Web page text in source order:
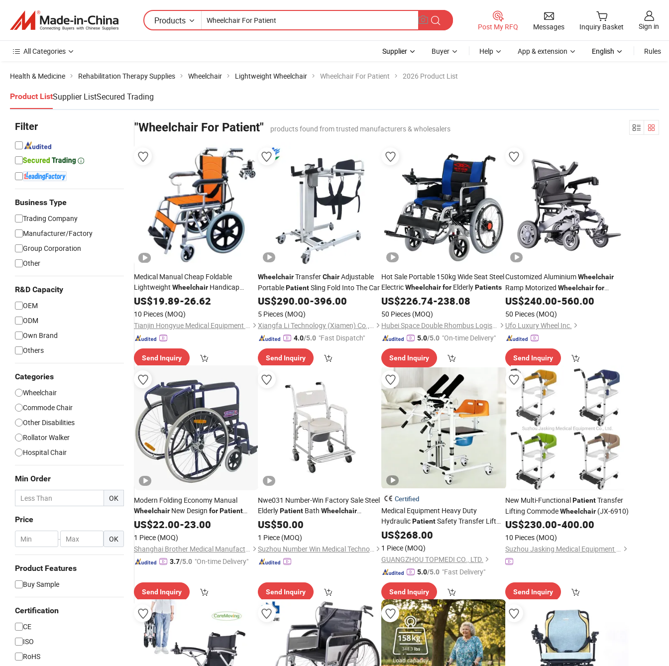
Products
Post My RFQ Messages Inquiry Basket Sign in
All Categories Supplier Buyer Help App & extension English Rules
Health & Medicine Rehabilitation Therapy Supplies Wheelchair Lightweight Wheelchair Wheelchair For Patient 2026 Product List
Product ListSupplier ListSecured Trading
Filter
Business Type
Trading Company
Manufacturer/Factory
Group Corporation
Other
R&D Capacity
OEM
ODM
Own Brand
Others
Categories
Wheelchair
Commode Chair
Other Disabilities
Rollator Walker
Hospital Chair
Min Order
OK
Price
- OK
Product Features
Buy Sample
Certification
CE
ISO
RoHS
"Wheelchair For Patient" products found from trusted manufacturers & wholesalers
Medical Manual Cheap Foldable
Lightweight Wheelchair Handicap
PatientsWheelchairsfor
US$19.89-26.62
10 Pieces (MOQ)
Tianjin Hongyue Medical Equipment Co., Ltd
Send Inquiry
WheelchairTransferChairAdjustable
PortablePatientSling Fold Into The Car
US$290.00-396.00
5 Pieces (MOQ)
Xiangfa Li Technology (Xiamen) Co., Ltd.
4.0/5.0 "Fast Dispatch"
Send Inquiry
Hot Sale Portable 150kg Wide Seat Steel
ElectricWheelchairfor ElderlyPatients
US$226.74-238.08
50 Pieces (MOQ)
Hubei Space Double Rhombus Logistics Technology Co., Ltd.
5.0/5.0 "On-time Delivery"
Send Inquiry
Customized AluminiumWheelchair
Ramp Motorized Wheelchair for
FracturePatients
US$240.00-560.00
50 Pieces (MOQ)
Ufo Luxury Wheel Inc.
Send Inquiry
Modern Folding Economy Manual
Wheelchair New Design forPatient
Elderly
US$22.00-23.00
1 Piece (MOQ)
Shanghai Brother Medical Manufacturer Co., Ltd.
3.7/5.0 "On-time Delivery"
Send Inquiry
Nwe031 Number-Win Factory Sale Steel
ElderlyPatientBath Wheelchair
Manufacturers
US$50.00
1 Piece (MOQ)
Suzhou Number Win Medical Technology Co., Ltd
Send Inquiry
Certified
Medical Equipment Heavy Duty
HydraulicPatientSafety Transfer Lift
Wheelchairwith Removable Commode
Shower
US$268.00
1 Piece (MOQ)
GUANGZHOU TOPMEDI CO., LTD.
5.0/5.0 "Fast Delivery"
Send Inquiry
New Multi-FunctionalPatientTransfer
Lifting CommodeWheelchair(JX-6910)
US$230.00-400.00
10 Pieces (MOQ)
Suzhou Jasking Medical Equipment Co., Ltd.
Send Inquiry